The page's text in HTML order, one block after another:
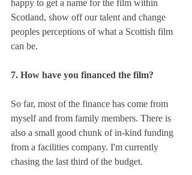
happy to get a name for the film within
Scotland, show off our talent and change
peoples perceptions of what a Scottish film
can be.
7. How have you financed the film?
So far, most of the finance has come from
myself and from family members. There is
also a small good chunk of in-kind funding
from a facilities company. I'm currently
chasing the last third of the budget.